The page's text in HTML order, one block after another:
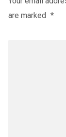
are marked *